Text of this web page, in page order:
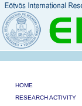
HOME
RESEARCH ACTIVITY